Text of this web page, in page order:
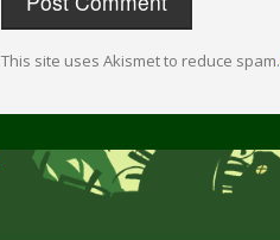
This site uses Akismet to reduce spam.